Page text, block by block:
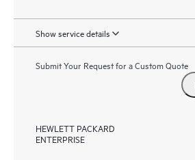
Show service details
Submit Your Request for a Custom Quote
HEWLETT PACKARD
ENTERPRISE